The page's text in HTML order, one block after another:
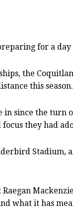
for a
the
this season.
since the turn
they had
what it has